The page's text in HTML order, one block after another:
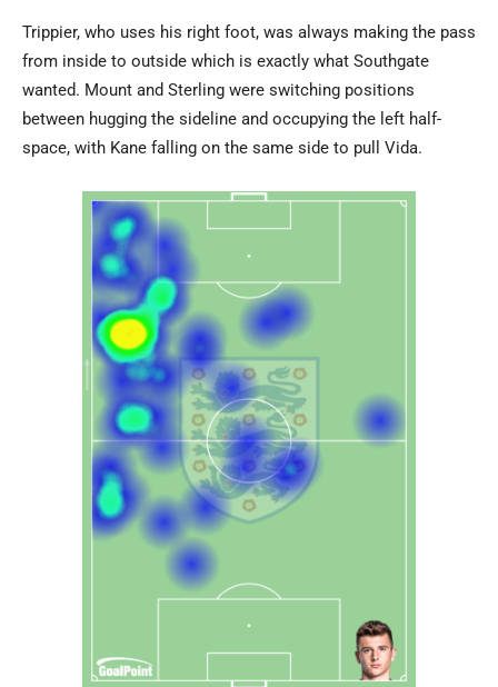
Trippier, who uses his right foot, was always making the pass
from inside to outside which is exactly what Southgate
wanted. Mount and Sterling were switching positions
between hugging the sideline and occupying the left half-
space, with Kane falling on the same side to pull Vida.